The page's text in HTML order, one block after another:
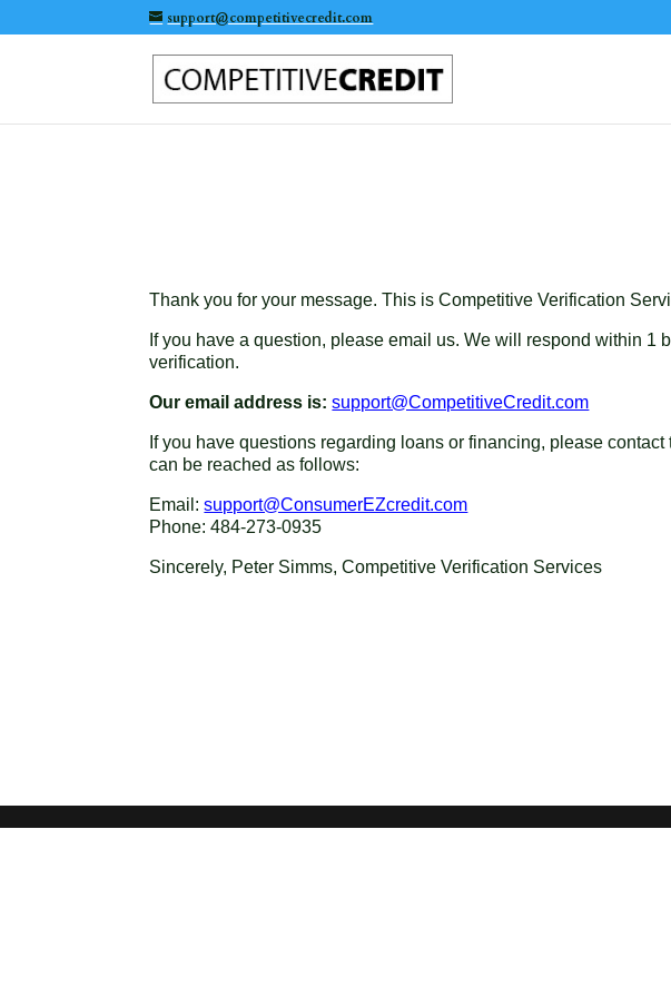
support@competitivecredit.com
Thank you for your message. This is Competitive Verification
If you have a question, please email us. We will respond within
verification.
Our email address is:support@CompetitiveCredit.com
If you have questions regarding loans or financing, please
can be reached as follows:
Email:support@ConsumerEZcredit.com
Phone: 484-273-0935
Sincerely, Peter Simms, Competitive Verification Services